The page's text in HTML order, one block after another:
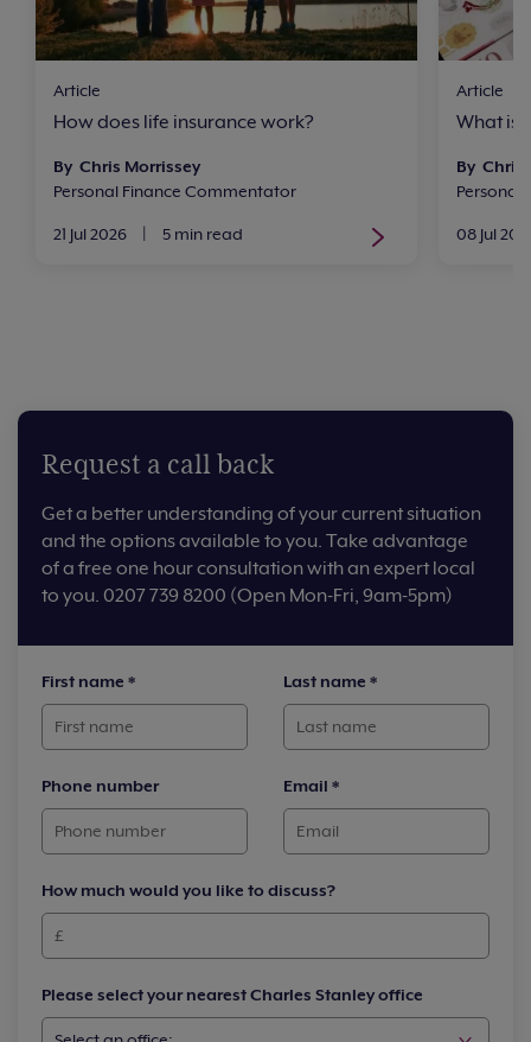
Article
How does life insurance work?
By Chris Morrissey
Personal Finance Commentator
21 Jul 2026
| 5 min read
Article
What is
By Chris
Personal
08 Jul
Request a call back
Get a better understanding of your current situation
and the options available to you. Take advantage
of a free one hour consultation with an expert local
to you. 0207 739 8200 (Open Mon-Fri, 9am-5pm)
First name * Last name *
Phone number Email *
How much would you like to discuss?
Please select your nearest Charles Stanley office